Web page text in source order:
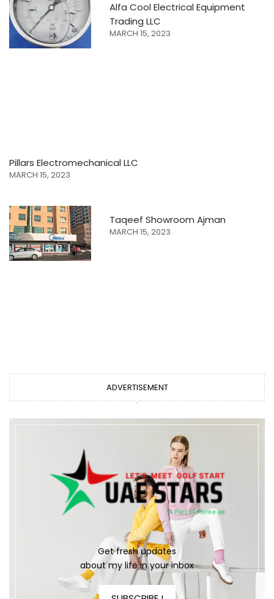
Alfa Cool Electrical Equipment
Trading LLC
MARCH 15, 2023
Pillars Electromechanical LLC
MARCH 15, 2023
Taqeef Showroom Ajman
MARCH 15, 2023
ADVERTISEMENT
Get fresh updates
about my life in your inbox